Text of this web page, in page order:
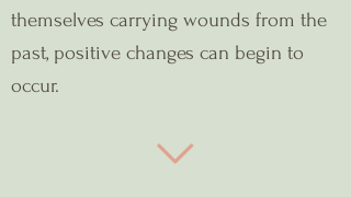
themselves carrying wounds from the
past, positive changes can begin to
occur.